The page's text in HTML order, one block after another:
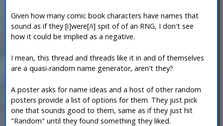
Given how many comic book characters have names that
sound as if they [i]were[/i] spit of of an RNG, I don't see
how it could be implied as a negative.
I mean, this thread and threads like it in and of themselves
are a quasi-random name generator, aren't they?
A poster asks for name ideas and a host of other random
posters provide a list of options for them. They just pick
one that sounds good to them, same as if they just hit
"Random" until they found something they liked.